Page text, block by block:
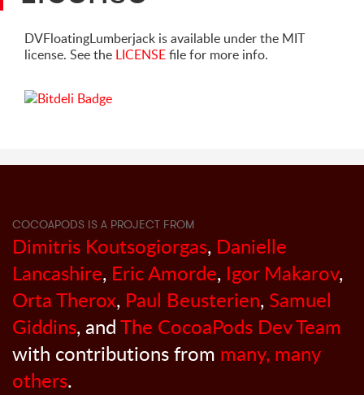
DVFloatingLumberjack is available under the MIT
license. See the LICENSEfile for more info.
COCOAPODS IS A PROJECT FROM
Dimitris Koutsogiorgas, Danielle
Lancashire, Eric Amorde, Igor Makarov,
Orta Therox, Paul Beusterien, Samuel
Giddins, andThe CocoaPods Dev Team
with contributions from many, many
others.